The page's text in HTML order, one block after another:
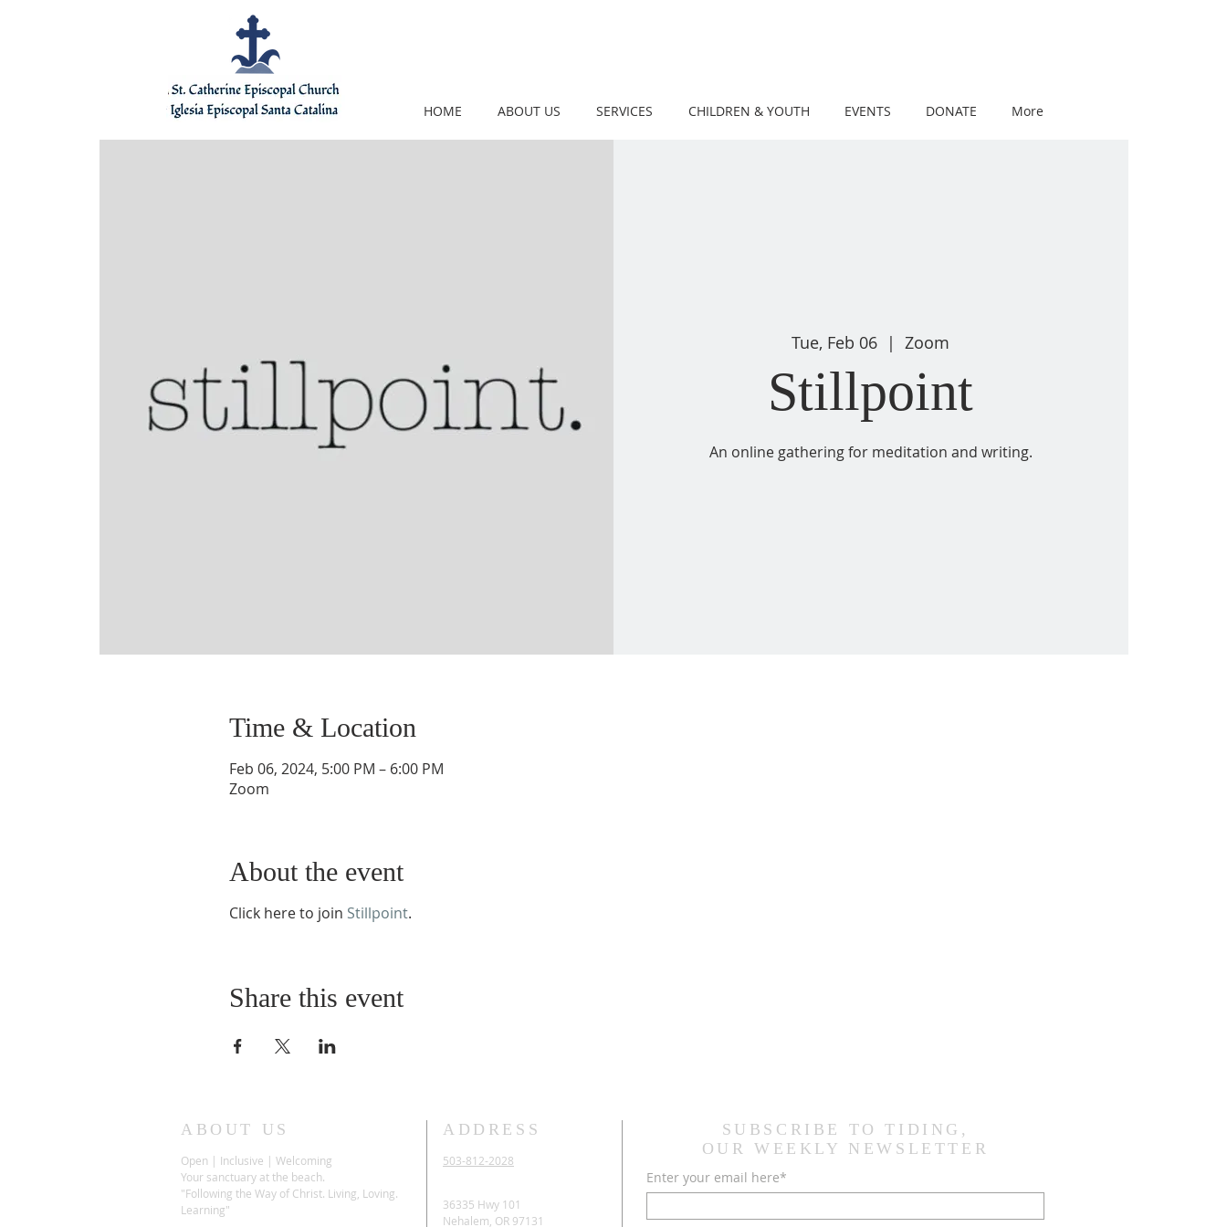
HOME ABOUT US SERVICES CHILDREN & YOUTH EVENTS DONATE More
Tue, Feb 06
  |
Zoom
Stillpoint
An online gathering for meditation and writing.
Time & Location
Feb 06, 2024, 5:00 PM – 6:00 PM
Zoom
About the event
Click here to join Stillpoint.
Share this event
ABOUT US
Open | Inclusive | Welcoming
Your sanctuary at the beach.
"Following the Way of Christ. Living, Loving.
Learning"
ADDRESS
503-812-2028
36335 Hwy 101
Nehalem, OR 97131
SUBSCRIBE TO TIDING,
OUR WEEKLY NEWSLETTER
Enter your email here*